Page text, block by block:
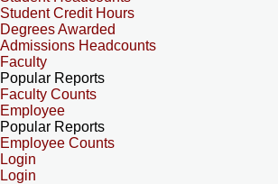
Student Credit Hours
Degrees Awarded
Admissions Headcounts
Faculty
Popular Reports
Faculty Counts
Employee
Popular Reports
Employee Counts
Login
Login